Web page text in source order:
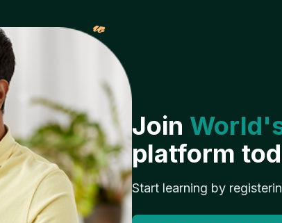
𝓌
Join
platform
Start learning by